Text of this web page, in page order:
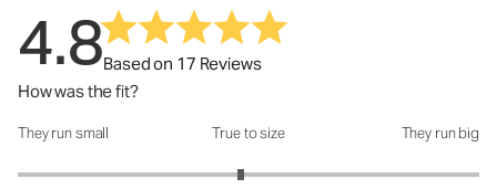
4.8Based on 17 Reviews
How was the fit?
How was the fit?: 2.93 out of 5
They run small True to size They run big